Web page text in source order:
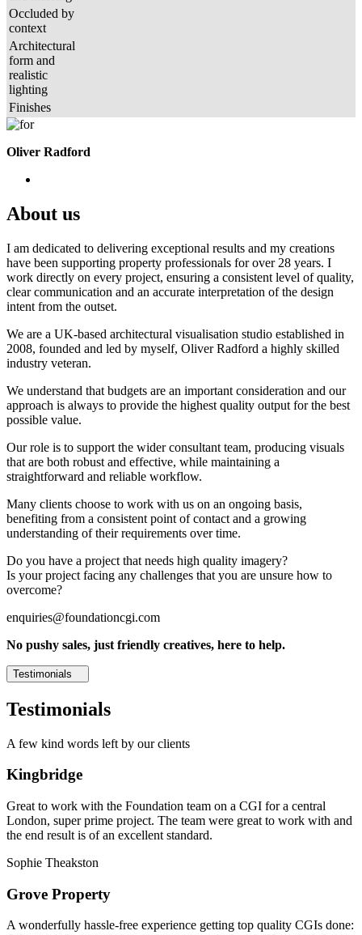
Occluded by
context
Architectural
form and
realistic
lighting
Finishes
Oliver Radford
About us
I am dedicated to delivering exceptional results and my creations
have been supporting property professionals for over 28 years. I
work directly on every project, ensuring a consistent level of quality,
clear communication and an accurate interpretation of the design
intent from the outset.
We are a UK-based architectural visualisation studio established in
2008, founded and led by myself, Oliver Radford a highly skilled
industry veteran.
We understand that budgets are an important consideration and our
approach is always to provide the highest quality output for the best
possible value.
Our role is to support the wider consultant team, producing visuals
that are both robust and effective, while maintaining a
straightforward and reliable workflow.
Many clients choose to work with us on an ongoing basis,
benefiting from a consistent point of contact and a growing
understanding of their requirements over time.
Do you have a project that needs high quality imagery?
Is your project facing any challenges that you are unsure how to
overcome?
enquiries@foundationcgi.com
No pushy sales, just friendly creatives, here to help.
Testimonials
Testimonials
A few kind words left by our clients
Kingbridge
Great to work with the Foundation team on a CGI for a central
London, super prime project. The team were great to work with and
the end result is of an excellent standard.
Sophie Theakston
Grove Property
A wonderfully hassle-free experience getting top quality CGIs done: